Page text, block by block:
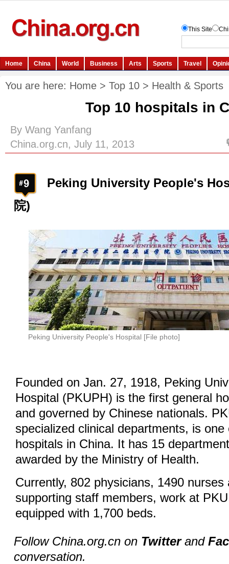
You are here: Home > Top 10 > Health & Sports
Top 10 hospitals in
By Wang Yanfang
China.org.cn, July 11, 2013
Peking University People's
院)
Peking University People's Hospital [File photo]
Founded on Jan. 27, 1918, Peking
Hospital (PKUPH) is the first general
and governed by Chinese nationals.
specialized clinical departments, is one
hospitals in China. It has 15
awarded by the Ministry of Health.
Currently, 802 physicians, 1490 nurses
supporting staff members, work at
equipped with 1,700 beds.
Follow China.org.cn on Twitterand
conversation.